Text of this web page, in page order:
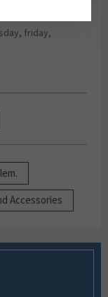
friday,
Accessories